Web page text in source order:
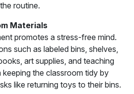
routine.
Materials
promotes a stress-free mind.
such as labeled bins, shelves,
art supplies, and teaching
keeping the classroom tidy by
like returning toys to their bins.